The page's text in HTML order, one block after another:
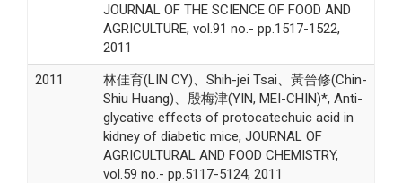
JOURNAL OF THE SCIENCE OF FOOD AND
AGRICULTURE, vol.91 no.- pp.1517-1522,
2011
2011
林佳育(LIN CY)、Shih-jei Tsai、黃晉修(Chin-
Shiu Huang)、殷梅津(YIN, MEI-CHIN)*, Anti-
glycative effects of protocatechuic acid in
kidney of diabetic mice, JOURNAL OF
AGRICULTURAL AND FOOD CHEMISTRY,
vol.59 no.- pp.5117-5124, 2011